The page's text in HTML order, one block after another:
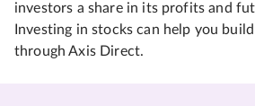
investors a share in its profits and
Investing in stocks can help you
through Axis Direct.